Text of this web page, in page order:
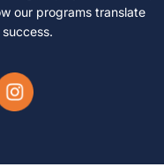
our programs translate